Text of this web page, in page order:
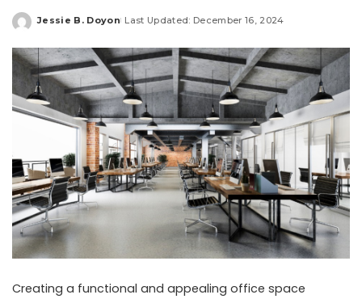
Posted
Jessie B. Doyon Last Updated: December 16, 2024
Creating a functional and appealing office space